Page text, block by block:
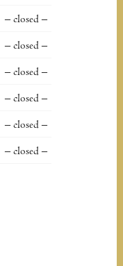
– closed –
– closed –
– closed –
– closed –
– closed –
– closed –